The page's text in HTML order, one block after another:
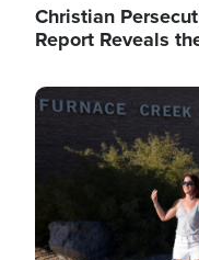
Christian
Report Reveals
Image